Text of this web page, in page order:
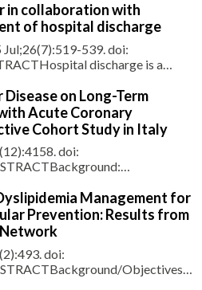
(ITACARE-P) together with the
e Geriatria (SIGG); Società
in collaboration with
of hospital discharge
Jul;26(7):519-539. doi:
discharge is a
the treatment pathway that
administrative act, it is a
on Long-Term
Acute Coronary
Cohort Study in Italy
doi:
Data on the impact of
on the long-term prognosis of
disease (CAD) are s
Management for
Prevention: Results from
doi:
Objectives: